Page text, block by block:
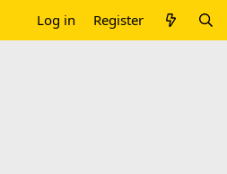
Log in Register